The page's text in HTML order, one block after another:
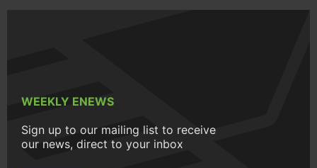
WEEKLY ENEWS
Sign up to our mailing list to receive
our news, direct to your inbox